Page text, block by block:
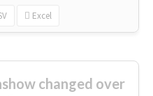
Excel
changed over